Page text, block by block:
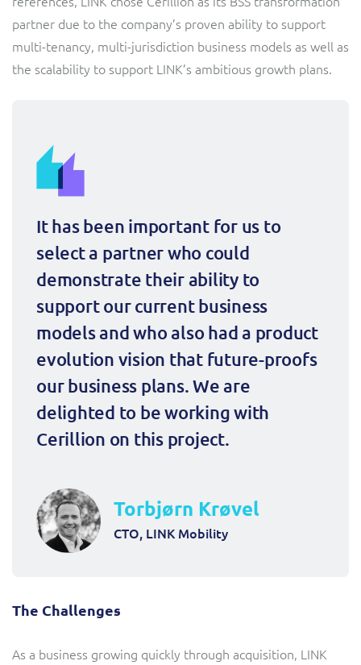
partner due to the company’s proven ability to support
multi-tenancy, multi-jurisdiction business models as well as
the scalability to support LINK’s ambitious growth plans.
It has been important for us to
select a partner who could
demonstrate their ability to
support our current business
models and who also had a product
evolution vision that future-proofs
our business plans. We are
delighted to be working with
Cerillion on this project.
Torbjørn Krøvel
CTO, LINK Mobility
The Challenges
As a business growing quickly through acquisition, LINK
Network Inventory
Integration Layer
Manx Telecom
ResMed
Sure (FTTP)
SWAN Mobile
Telesur
Vocus